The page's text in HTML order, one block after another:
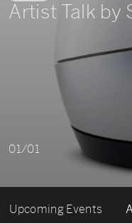
Artist Talk by
01/01
Upcoming Events